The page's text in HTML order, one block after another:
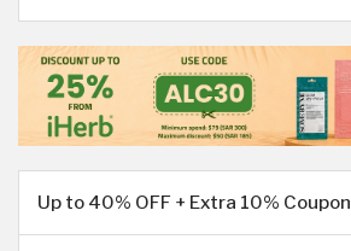
Up to 40% OFF + Extra 10% Coupon